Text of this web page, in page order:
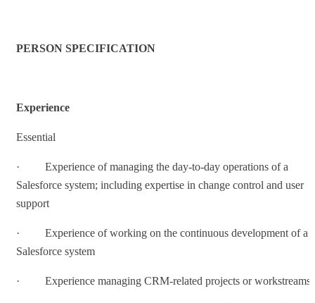
PERSON SPECIFICATION
Experience
Essential
· Experience of managing the day-to-day operations of a
Salesforce system; including expertise in change control and user
support
· Experience of working on the continuous development of a
Salesforce system
· Experience managing CRM-related projects or workstreams